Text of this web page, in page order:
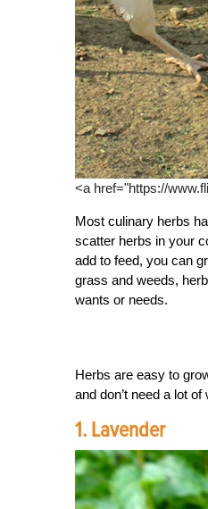
<a href="https://
Most culinary herbs
scatter herbs in your
add to feed, you can
grass and weeds,
wants or needs.
Herbs are easy to
and don’t need a lot
1. Lavender